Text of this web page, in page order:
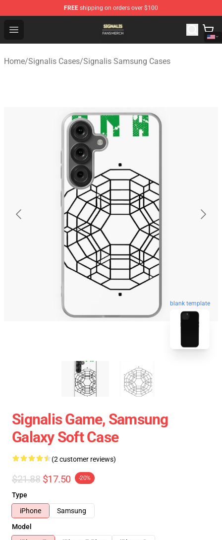
FREE shipping on orders over $100
Open menu
Signalis Shop - Official Signalis Merchandise Store
Home/Signalis Cases/Signalis Samsung Cases
blank template
Signalis Game, Samsung
Galaxy Soft Case
(2 customer reviews)
$21.88 $17.50 -20%
Type
iPhone
Samsung
Model